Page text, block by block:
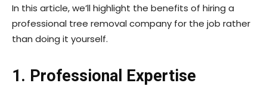
In this article, we’ll highlight the benefits of hiring a
professional tree removal company for the job rather
than doing it yourself.
1. Professional Expertise